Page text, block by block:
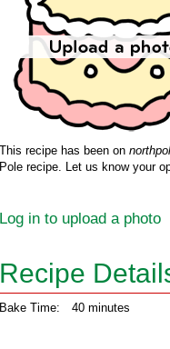
This recipe has been on
Pole recipe. Let us know your
Log in to upload a photo
Recipe
Bake Time: 40 minutes